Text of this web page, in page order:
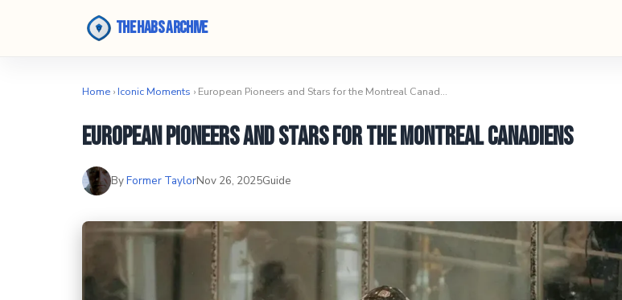
The Habs Archive
Home › Iconic Moments › European Pioneers and Stars for the Montreal Canad…
European Pioneers and Stars for the Montreal Canadiens
ByFormer TaylorNov 26, 2025Guide